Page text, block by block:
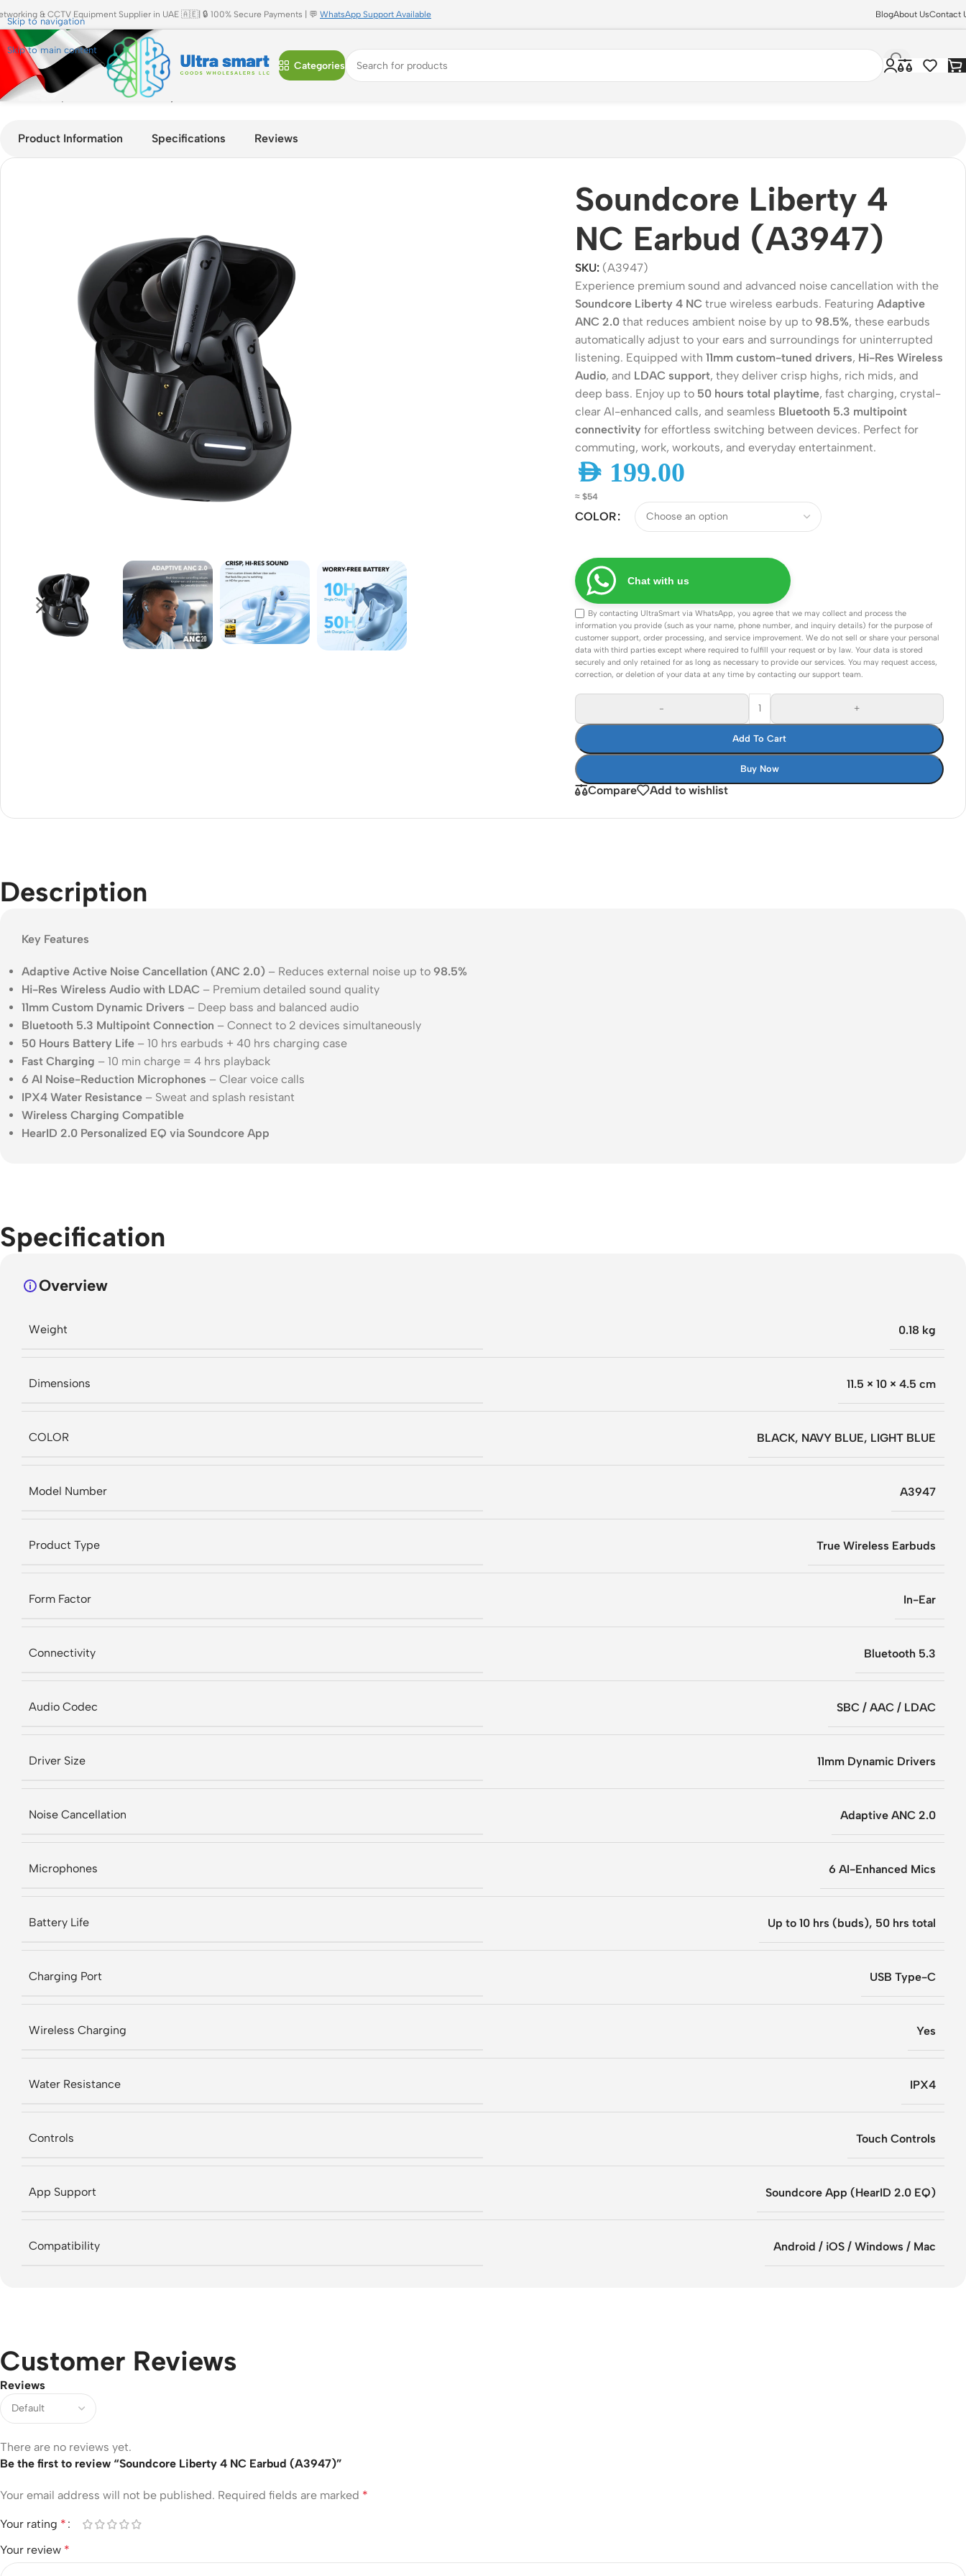
Skip to navigation
Skip to main content
& CCTV Equipment Supplier in UAE 🇦🇪| 🔒 100% Secure Payments | 💬 WhatsApp Support Available BlogAbout UsContact
Categories
VPN Routers
Gigabit Routers
Switches
Unmanaged Switches
PoE Switches
Gigabit Switches
Network Security
Network Monitoring
Wireless Solutions
Point to Multi-Point
Network Accessories
Cables (Ethernet / Fiber)
Connectors
Home Shop Soundcore Liberty 4 NC Earbud (A3947)
Product Information Specifications Reviews
Soundcore Liberty 4
NC Earbud (A3947)
SKU: (A3947)
Experience premium sound and advanced noise cancellation with the
Soundcore Liberty 4 NC true wireless earbuds. FeaturingAdaptive
ANC 2.0 that reduces ambient noise by up to98.5%, these earbuds
automatically adjust to your ears and surroundings for uninterrupted
listening. Equipped with11mm custom-tuned drivers, Hi-Res Wireless
Audio, and LDAC support, they deliver crisp highs, rich mids, and
deep bass. Enjoy up to 50 hours total playtime, fast charging, crystal-
clear AI-enhanced calls, and seamless Bluetooth 5.3 multipoint
connectivity for effortless switching between devices. Perfect for
commuting, work, workouts, and everyday entertainment.
AED 199.00
≈ $54
COLOR
- +
Add To Cart
Buy Now
Chat with us
By contacting UltraSmart via WhatsApp, you agree that we may collect and process the
information you provide (such as your name, phone number, and inquiry details) for the purpose of
customer support, order processing, and service improvement. We do not sell or share your personal
data with third parties except where required to fulfill your request or by law. Your data is stored
securely and only retained for as long as necessary to provide our services. You may request access,
correction, or deletion of your data at any time by contacting our support team.
Compare Add to wishlist
Description
Key Features
Adaptive Active Noise Cancellation (ANC 2.0) – Reduces external noise up to 98.5%
Hi-Res Wireless Audio with LDAC – Premium detailed sound quality
11mm Custom Dynamic Drivers – Deep bass and balanced audio
Bluetooth 5.3 Multipoint Connection – Connect to 2 devices simultaneously
50 Hours Battery Life – 10 hrs earbuds + 40 hrs charging case
Fast Charging – 10 min charge = 4 hrs playback
6 AI Noise-Reduction Microphones – Clear voice calls
IPX4 Water Resistance – Sweat and splash resistant
Wireless Charging Compatible
HearID 2.0 Personalized EQ via Soundcore App
Specification
Overview
Weight 0.18 kg
Dimensions 11.5 × 10 × 4.5 cm
COLOR BLACK, NAVY BLUE, LIGHT BLUE
Model Number A3947
Product Type True Wireless Earbuds
Form Factor In-Ear
Connectivity Bluetooth 5.3
Audio Codec SBC / AAC / LDAC
Driver Size 11mm Dynamic Drivers
Noise Cancellation Adaptive ANC 2.0
Microphones 6 AI-Enhanced Mics
Battery Life Up to 10 hrs (buds), 50 hrs total
Charging Port USB Type-C
Wireless Charging Yes
Water Resistance IPX4
Controls Touch Controls
App Support Soundcore App (HearID 2.0 EQ)
Compatibility Android / iOS / Windows / Mac
Customer Reviews
Reviews
There are no reviews yet.
Be the first to review “Soundcore Liberty 4 NC Earbud (A3947)”
Your email address will not be published. Required fields are marked *
Your rating *
Your review *